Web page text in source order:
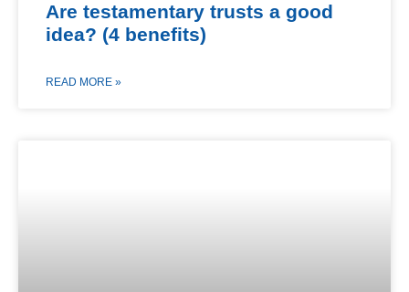
Are testamentary trusts a good
idea? (4 benefits)
READ MORE »